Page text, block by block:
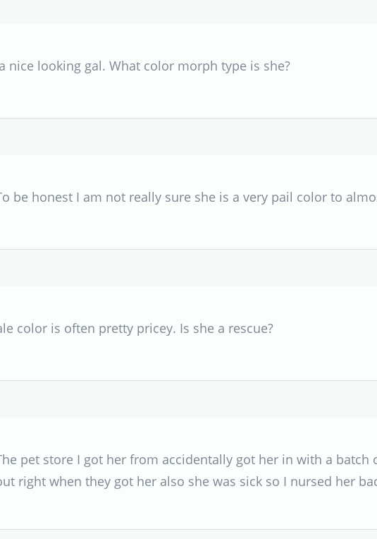
nice looking gal. What color morph type is she?
be honest I am not really sure she is a very pail color to
color is often pretty pricey. Is she a rescue?
pet store I got her from accidentally got her in with a
right when they got her also she was sick so I nursed her